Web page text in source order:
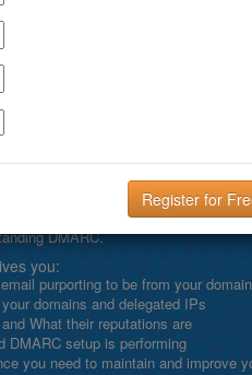
sent unsolicited email to
communication strategy. But, what
configuration is the key to
DMARC.
you:
purporting to be from your domain
domains and delegated IPs
What their reputations are
DMARC setup is performing
you need to maintain and improve